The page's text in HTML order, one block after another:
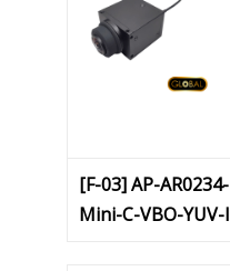
[F-03] AP-AR0234-
Mini-C-VBO-YUV-I